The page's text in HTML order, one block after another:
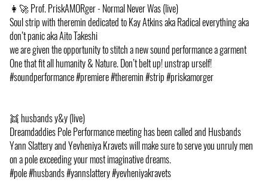
👩‍🚀 Prof. PriskAMORger - Normal Never Was (live)
Soul strip with theremin dedicated to Kay Atkins aka Radical everything aka
don’t panic aka Aito Takeshi
we are given the opportunity to stitch a new sound performance a garment
One that fit all humanity & Nature. Don’t belt up! unstrap urself!
#soundperformance #premiere #theremin #strip #priskamorger
👯 husbands y&y (live)
Dreamdaddies Pole Performance meeting has been called and Husbands
Yann Slattery and Yevheniya Kravets will make sure to serve you unruly men
on a pole exceeding your most imaginative dreams.
#pole #husbands #yannslattery #yevheniyakravets